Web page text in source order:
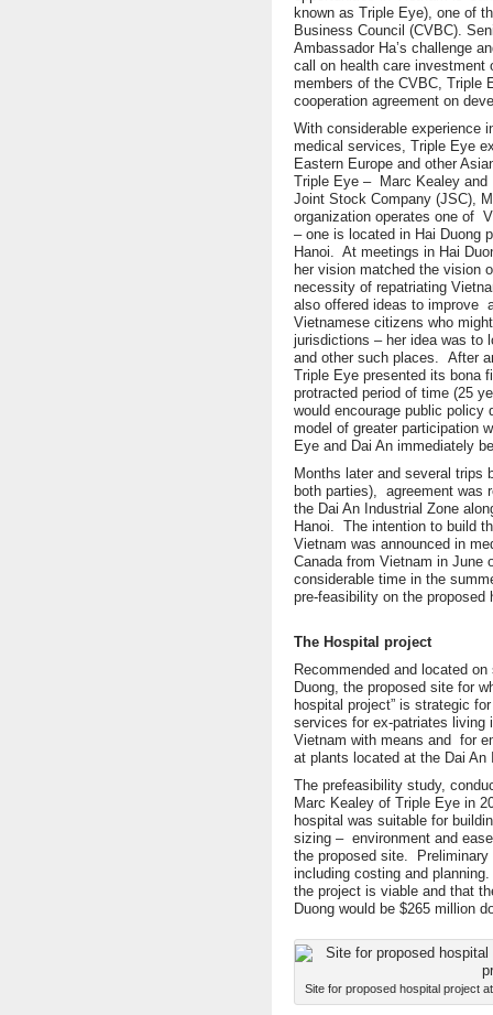
known as Triple Eye), one of
Business Council (CVBC).
Ambassador Ha’s challenge
call on health care
members of the CVBC, Triple
cooperation agreement on
With considerable experience
medical services, Triple Eye
Eastern Europe and other
Triple Eye – Marc Kealey and
Joint Stock Company (JSC),
organization operates one of
– one is located in Hai Duong
Hanoi. At meetings in Hai
her vision matched the vision
necessity of repatriating
also offered ideas to improve
Vietnamese citizens who
jurisdictions – her idea was to
and other such places. After
Triple Eye presented its bona
protracted period of time (25
would encourage public policy
model of greater participation
Eye and Dai An immediately
Months later and several trips
both parties), agreement was
the Dai An Industrial Zone
Hanoi. The intention to build
Vietnam was announced in
Canada from Vietnam in June
considerable time in the
pre-feasibility on the proposed
The Hospital project
Recommended and located
Duong, the proposed site for
hospital project” is strategic
services for ex-patriates living
Vietnam with means and for
at plants located at the Dai An
The prefeasibility study,
Marc Kealey of Triple Eye in
hospital was suitable for
sizing – environment and
the proposed site.
including costing and
the project is viable and that
Duong would be $265 million
Site for proposed hospital project